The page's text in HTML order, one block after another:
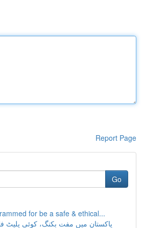
Report Page
Go
for be a safe & ethical...
پاکستان میں مفت بکنگ، کوئی پلیٹ